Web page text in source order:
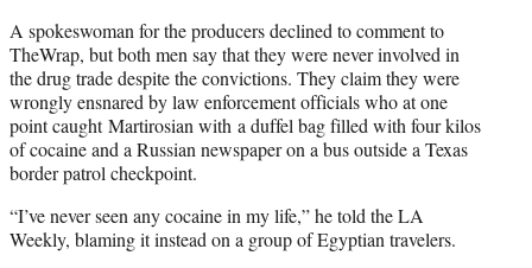
A spokeswoman for the producers declined to comment to
TheWrap, but both men say that they were never involved in
the drug trade despite the convictions. They claim they were
wrongly ensnared by law enforcement officials who at one
point caught Martirosian with a duffel bag filled with four kilos
of cocaine and a Russian newspaper on a bus outside a Texas
border patrol checkpoint.
“I’ve never seen any cocaine in my life,” he told the LA
Weekly, blaming it instead on a group of Egyptian travelers.